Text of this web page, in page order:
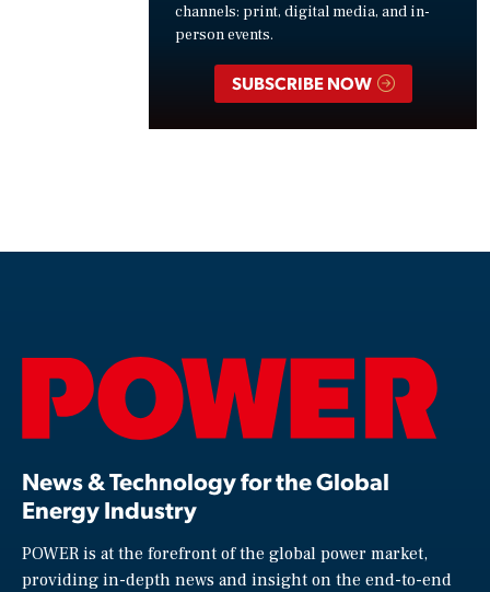
channels: print, digital media, and in-
person events.
SUBSCRIBE NOW
News & Technology for the Global
Energy Industry
POWER is at the forefront of the global power market,
providing in-depth news and insight on the end-to-end